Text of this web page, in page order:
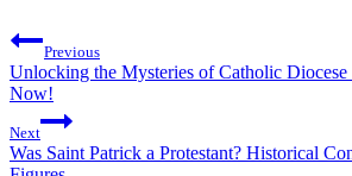
Previous
Unlocking the Mysteries of Catholic
Now!
Next
Was Saint Patrick a Protestant? Historical